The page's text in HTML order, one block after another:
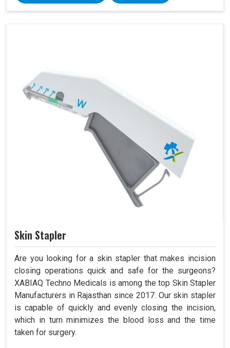
Skin Stapler
Are you looking for a skin stapler that makes incision
closing operations quick and safe for the surgeons?
XABIAQ Techno Medicals is among the top Skin Stapler
Manufacturers in Rajasthan since 2017. Our skin stapler
is capable of quickly and evenly closing the incision,
which in turn minimizes the blood loss and the time
taken for surgery.